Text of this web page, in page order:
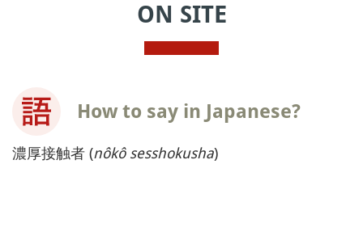
ON SITE
How to say in Japanese?
濃厚接触者 (nôkô sesshokusha)